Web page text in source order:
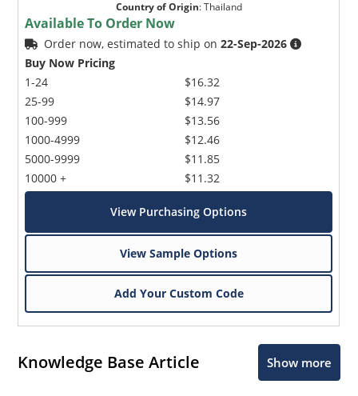
Country of Origin:Thailand
Available To Order Now
Order now, estimated to ship on22-Sep-2026
Buy Now Pricing
1-24
25-99
100-999
1000-4999
5000-9999
10000 +
$16.32
$14.97
$13.56
$12.46
$11.85
$11.32
View Purchasing Options
View Sample Options
Add Your Custom Code
Knowledge Base Article Show more